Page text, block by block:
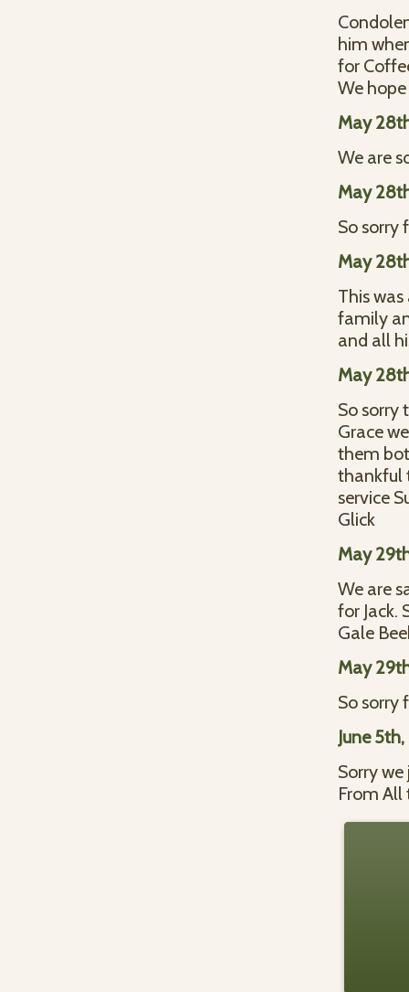
him
for
We
May
We are
May
So sorry
May
This
family
and all
May
So sorry
Grace
them
thankful
service
Glick
May
We are
for Jack.
Gale
May
So sorry
June
Sorry
From All